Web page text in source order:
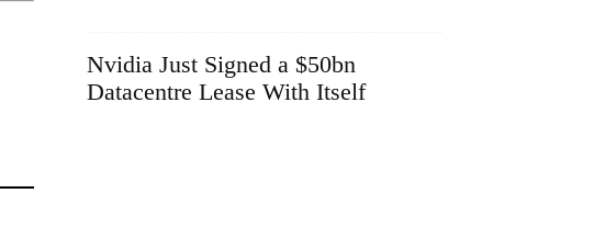
Nvidia Just Signed a $50bn
Datacentre Lease With Itself